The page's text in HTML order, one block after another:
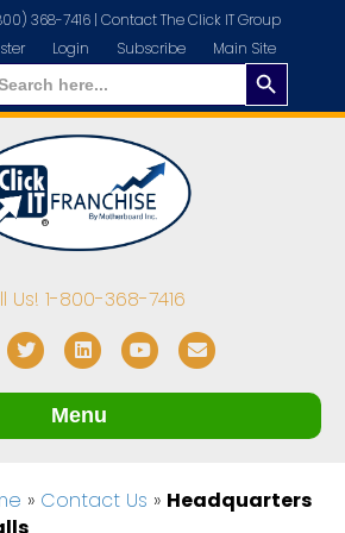
368-7416 | Contact The Click IT Group
Login Subscribe
Main Site
Search
Search
Button
Us! 1-800-368-7416
TwitterLinkedinYoutubeEmail
Menu
» Contact Us » Headquarters